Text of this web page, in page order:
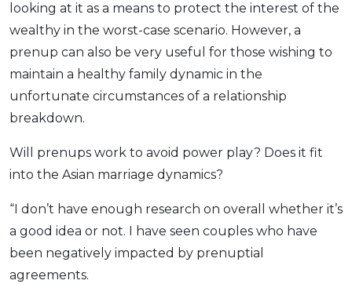
looking at it as a means to protect the interest of the
wealthy in the worst-case scenario. However, a
prenup can also be very useful for those wishing to
maintain a healthy family dynamic in the
unfortunate circumstances of a relationship
breakdown.
Will prenups work to avoid power play? Does it fit
into the Asian marriage dynamics?
“I don’t have enough research on overall whether it’s
a good idea or not. I have seen couples who have
been negatively impacted by prenuptial
agreements.